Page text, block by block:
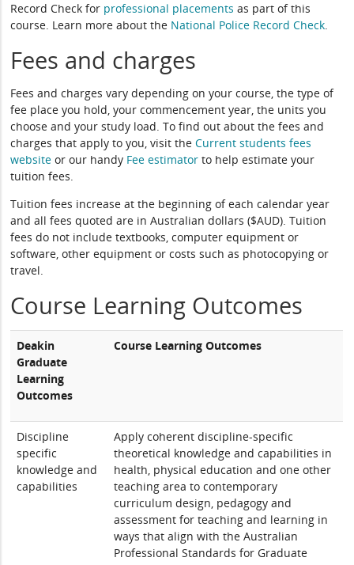
Record Check for professional placements as part of this
course. Learn more about the National Police Record Check.
Fees and charges
Fees and charges vary depending on your course, the type of
fee place you hold, your commencement year, the units you
choose and your study load. To find out about the fees and
charges that apply to you, visit theCurrent students fees
website or our handy Fee estimator to help estimate your
tuition fees.
Tuition fees increase at the beginning of each calendar year
and all fees quoted are in Australian dollars ($AUD). Tuition
fees do not include textbooks, computer equipment or
software, other equipment or costs such as photocopying or
travel.
Course Learning Outcomes
Deakin
Graduate
Learning
Outcomes
Course Learning Outcomes
Discipline
specific
knowledge and
capabilities
Apply coherent discipline-specific
theoretical knowledge and capabilities in
health, physical education and one other
teaching area to contemporary
curriculum design, pedagogy and
assessment for teaching and learning in
ways that align with the Australian
Professional Standards for Graduate